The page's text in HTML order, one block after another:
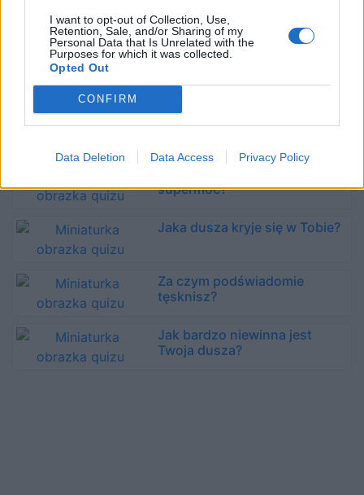
I want to opt-out of Collection, Use,
Retention, Sale, and/or Sharing of my
Personal Data that Is Unrelated with the
Purposes for which it was collected.
Opted Out
CONFIRM
Data Deletion Data Access Privacy Policy
Jaka jest Twoja niewinna
słabostka?
telepatyczne?
Jaka jest Twoja podświadoma
supermoc?
Jaka dusza kryje się w Tobie?
Za czym podświadomie
tęsknisz?
Jak bardzo niewinna jest
Twoja dusza?